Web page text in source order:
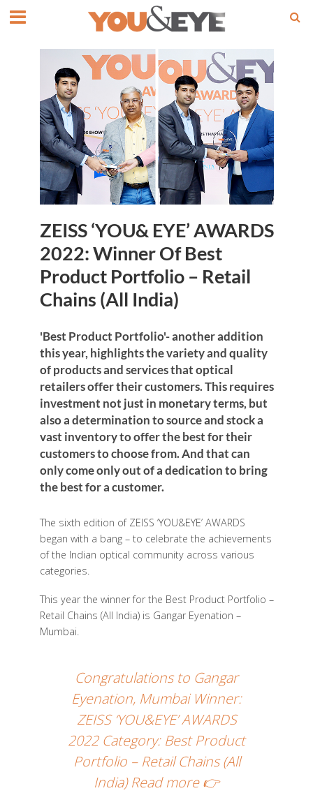
ZEISS ‘YOU& EYE’ AWARDS
2022: Winner Of Best
Product Portfolio – Retail
Chains (All India)
'Best Product Portfolio'- another addition
this year, highlights the variety and quality
of products and services that optical
retailers offer their customers. This requires
investment not just in monetary terms, but
also a determination to source and stock a
vast inventory to offer the best for their
customers to choose from. And that can
only come only out of a dedication to bring
the best for a customer.
The sixth edition of ZEISS ‘YOU&EYE’ AWARDS
began with a bang – to celebrate the achievements
of the Indian optical community across various
categories.
This year the winner for the Best Product Portfolio –
Retail Chains (All India) is Gangar Eyenation –
Mumbai.
Congratulations to Gangar
Eyenation, Mumbai Winner:
ZEISS ‘YOU&EYE’ AWARDS
2022 Category: Best Product
Portfolio – Retail Chains (All
India) Read more 👉